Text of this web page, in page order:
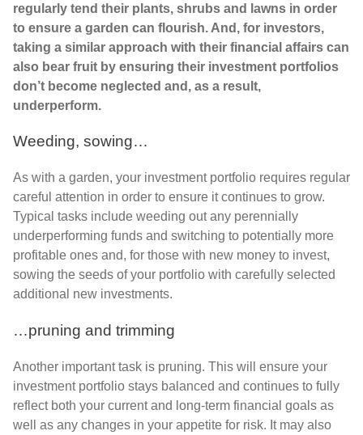
regularly tend their plants, shrubs and lawns in order
to ensure a garden can flourish. And, for investors,
taking a similar approach with their financial affairs can
also bear fruit by ensuring their investment portfolios
don’t become neglected and, as a result,
underperform.
Weeding, sowing…
As with a garden, your investment portfolio requires regular
careful attention in order to ensure it continues to grow.
Typical tasks include weeding out any perennially
underperforming funds and switching to potentially more
profitable ones and, for those with new money to invest,
sowing the seeds of your portfolio with carefully selected
additional new investments.
…pruning and trimming
Another important task is pruning. This will ensure your
investment portfolio stays balanced and continues to fully
reflect both your current and long-term financial goals as
well as any changes in your appetite for risk. It may also